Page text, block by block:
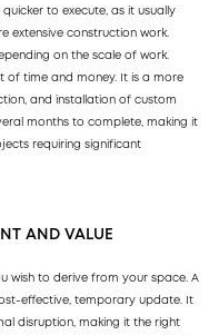
to execute, as it usually
extensive construction work.
on the scale of work.
of time and money. It is a more
and installation of custom
months to complete, making it
requiring significant
AND VALUE
wish to derive from your space. A
effective, temporary update. It
disruption, making it the right